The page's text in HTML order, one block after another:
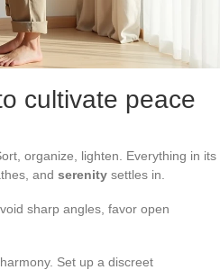
cultivate peace
organize, lighten. Everything in its
and serenity settles in.
sharp angles, favor open
Set up a discreet